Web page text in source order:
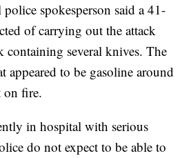
spokesperson said a 41-
of carrying out the attack
containing several knives. The
appeared to be gasoline around
on fire.
in hospital with serious
do not expect to be able to